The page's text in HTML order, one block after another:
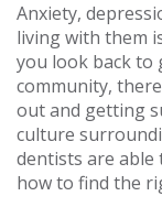
Anxiety,
living with them
you look back to
community,
out and getting
culture
dentists are able
how to find the